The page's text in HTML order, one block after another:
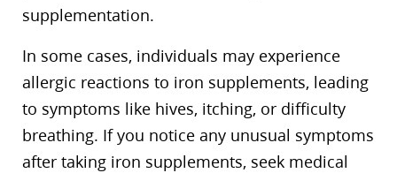
supplementation.
In some cases, individuals may experience
allergic reactions to iron supplements, leading
to symptoms like hives, itching, or difficulty
breathing. If you notice any unusual symptoms
after taking iron supplements, seek medical